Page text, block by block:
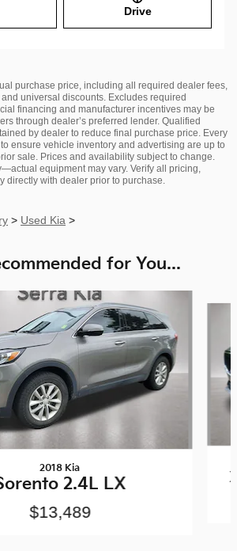
Drive
purchase price, including all required dealer fees,
universal discounts. Excludes required
financing and manufacturer incentives may be
through dealer’s preferred lender. Qualified
by dealer to reduce final purchase price. Every
ensure vehicle inventory and advertising are up to
sale. Prices and availability subject to change.
equipment may vary. Verify all pricing,
directly with dealer prior to purchase.
> Used Kia >
for You...
2018 Kia
2.4L LX
$13,489